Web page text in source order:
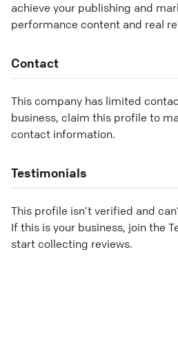
achieve your publishing and
performance content and real
Contact
This company has limited
business, claim this profile to
contact information.
Testimonials
This profile isn’t verified and
If this is your business, join the
start collecting reviews.